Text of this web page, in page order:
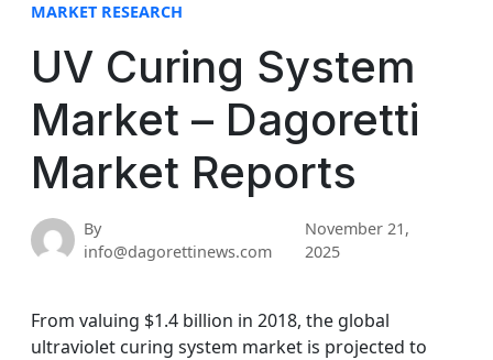
MARKET RESEARCH
UV Curing System
Market – Dagoretti
Market Reports
By
info@dagorettinews.com
November 21,
2025
From valuing $1.4 billion in 2018, the global
ultraviolet curing system market is projected to